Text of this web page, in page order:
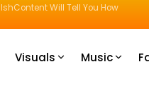
Will Tell You How
Visuals Music